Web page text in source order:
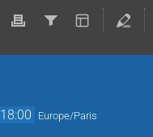
18:00 Europe/Paris